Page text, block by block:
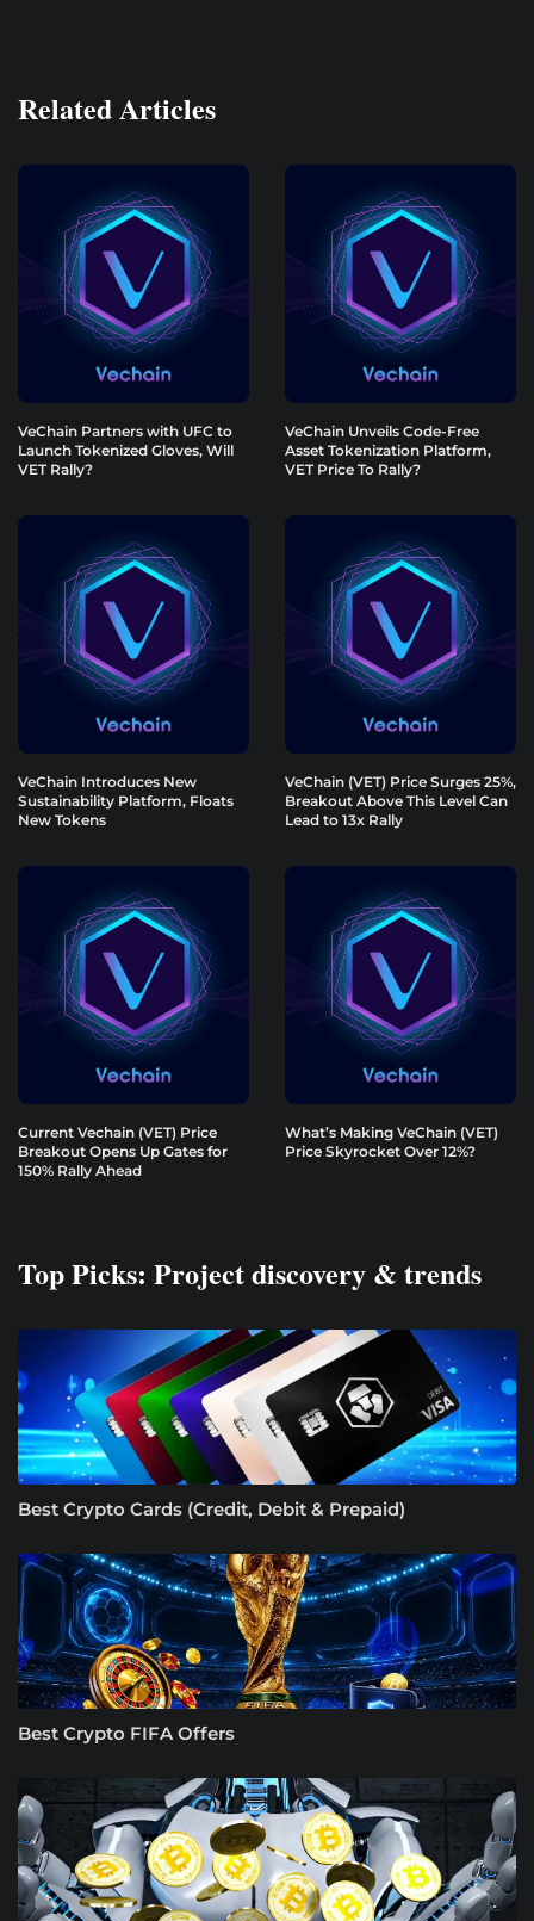
Related Articles
VeChain Partners with UFC to
Launch Tokenized Gloves, Will
VET Rally?
VeChain Unveils Code-Free
Asset Tokenization Platform,
VET Price To Rally?
VeChain Introduces New
Sustainability Platform, Floats
New Tokens
VeChain (VET) Price Surges 25%,
Breakout Above This Level Can
Lead to 13x Rally
Current Vechain (VET) Price
Breakout Opens Up Gates for
150% Rally Ahead
What’s Making VeChain (VET)
Price Skyrocket Over 12%?
Top Picks: Project discovery & trends
Best Crypto Cards (Credit, Debit & Prepaid)
Best Crypto FIFA Offers